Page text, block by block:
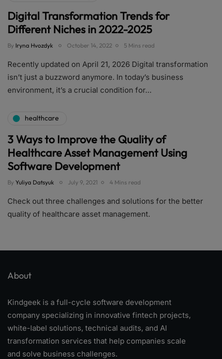
Digital Transformation Trends for
Different Niches in 2022-2025
By Iryna Hvozdyk October 14, 2022 5 Mins read
Recently updated on April 21, 2026 Digital transformation
isn’t just a buzzword anymore. In today’s business
environment, it’s a crucial condition for…
healthcare
3 Ways to Improve the Quality of
Healthcare Asset Management Using
Software Development
By Yuliya Datsyuk July 9, 2021 4 Mins read
Check out three challenges and solutions for the better
quality of healthcare asset management.
About
Kindgeek is a full-cycle software development
company specializing in innovative fintech projects,
white-label solutions, technical audits, and AI
transformation services that help companies scale
and solve business challenges.